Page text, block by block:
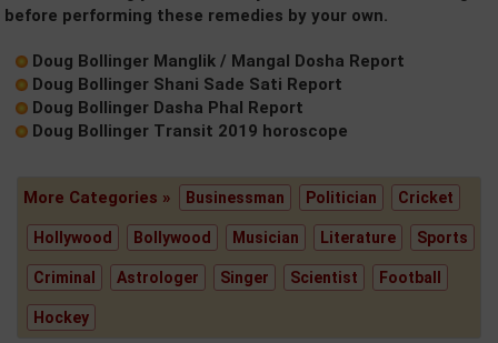
before performing these remedies by your own.
Doug Bollinger Manglik / Mangal Dosha Report
Doug Bollinger Shani Sade Sati Report
Doug Bollinger Dasha Phal Report
Doug Bollinger Transit 2019 horoscope
More Categories » Businessman Politician Cricket
Hollywood Bollywood Musician Literature Sports
Criminal Astrologer Singer Scientist Football
Hockey